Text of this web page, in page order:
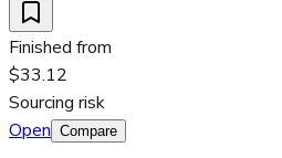
Finished from
$33.12
Sourcing risk
Open Compare